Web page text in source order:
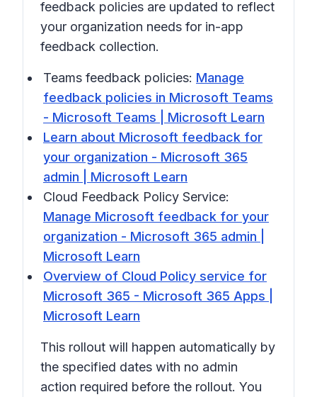
feedback policies are updated to reflect
your organization needs for in-app
feedback collection.
Teams feedback policies: Manage
feedback policies in Microsoft Teams
- Microsoft Teams | Microsoft Learn
Learn about Microsoft feedback for
your organization - Microsoft 365
admin | Microsoft Learn
Cloud Feedback Policy Service:
Manage Microsoft feedback for your
organization - Microsoft 365 admin |
Microsoft Learn
Overview of Cloud Policy service for
Microsoft 365 - Microsoft 365 Apps |
Microsoft Learn
This rollout will happen automatically by
the specified dates with no admin
action required before the rollout. You